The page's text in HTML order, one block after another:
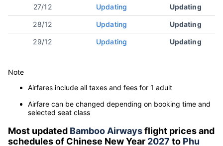
27/12 Updating Updating
28/12 Updating Updating
29/12 Updating Updating
Note
Airfares include all taxes and fees for 1 adult
Airfare can be changed depending on booking time and
selected seat class
Most updated Bamboo Airwaysflight prices and
schedules of Chinese New Year 2027 to Phu